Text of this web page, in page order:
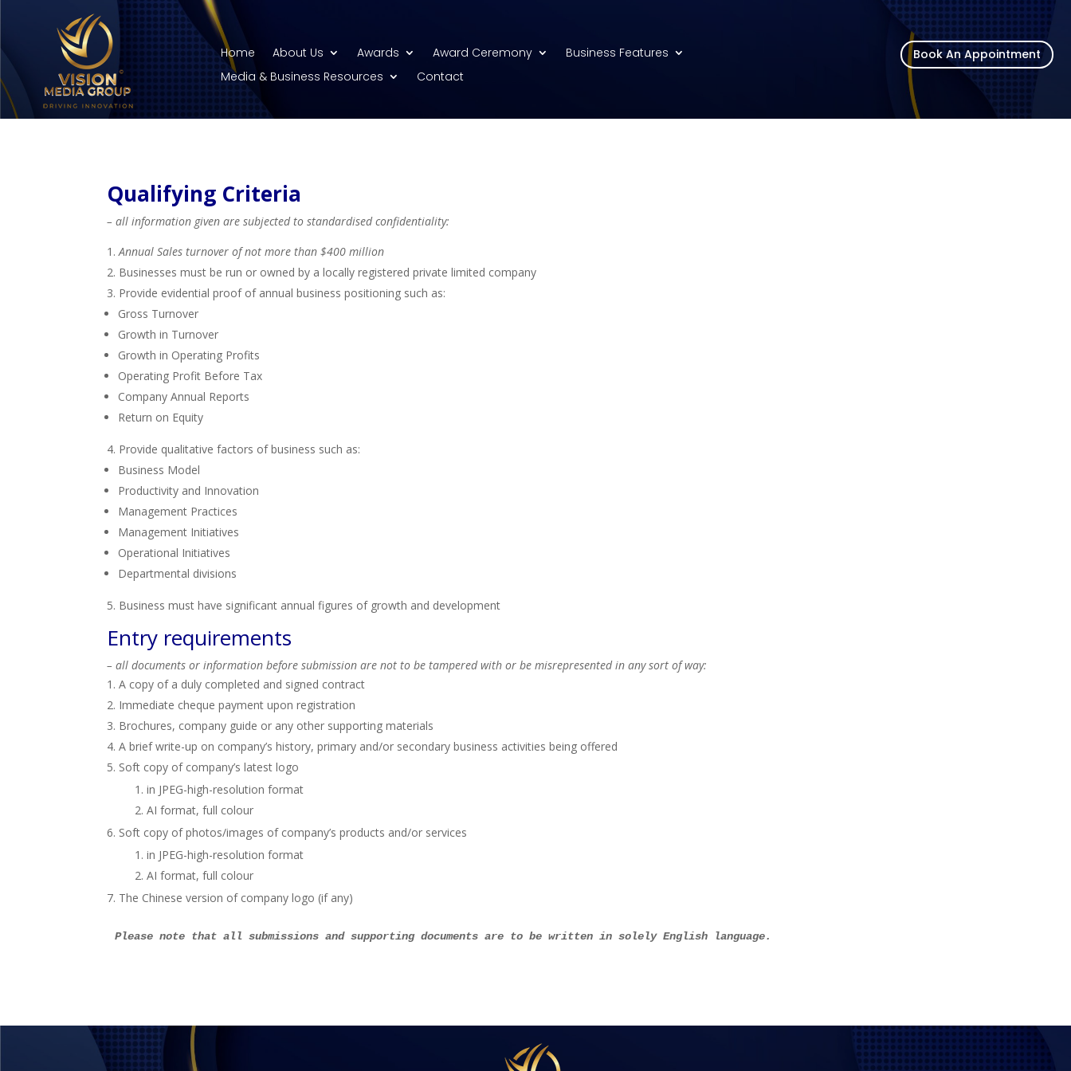
Home About Us Awards Award Ceremony
Business Features
Media & Business Resources
Contact
Book An Appointment
Qualifying Criteria
– all information given are subjected to standardised confidentiality:
Annual Sales turnover of not more than $400 million
Businesses must be run or owned by a locally registered private limited company
Provide evidential proof of annual business positioning such as:
Gross Turnover
Growth in Turnover
Growth in Operating Profits
Operating Profit Before Tax
Company Annual Reports
Return on Equity
Provide qualitative factors of business such as:
Business Model
Productivity and Innovation
Management Practices
Management Initiatives
Operational Initiatives
Departmental divisions
Business must have significant annual figures of growth and development
Entry requirements
– all documents or information before submission are not to be tampered with or be misrepresented in any sort of way:
A copy of a duly completed and signed contract
Immediate cheque payment upon registration
Brochures, company guide or any other supporting materials
A brief write-up on company’s history, primary and/or secondary business activities being offered
Soft copy of company’s latest logo
in JPEG-high-resolution format
AI format, full colour
Soft copy of photos/images of company’s products and/or services
in JPEG-high-resolution format
AI format, full colour
The Chinese version of company logo (if any)
Please note that all submissions and supporting documents are to be written in solely English language.